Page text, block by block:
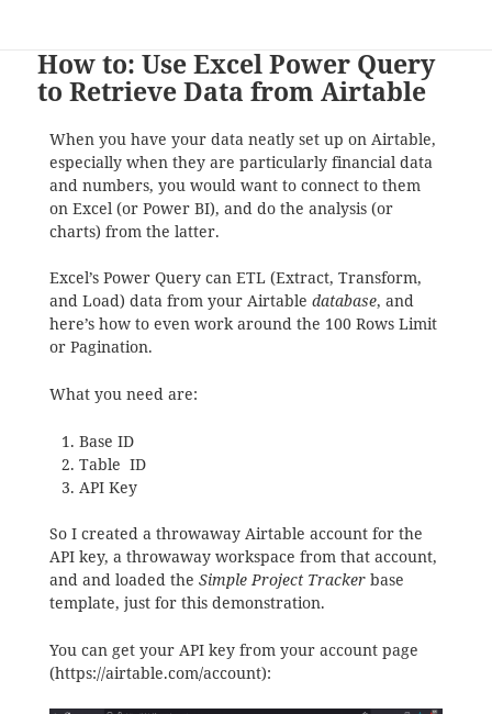
How to: Use Excel Power Query
to Retrieve Data from Airtable
When you have your data neatly set up on Airtable,
especially when they are particularly financial data
and numbers, you would want to connect to them
on Excel (or Power BI), and do the analysis (or
charts) from the latter.
Excel’s Power Query can ETL (Extract, Transform,
and Load) data from your Airtable database, and
here’s how to even work around the 100 Rows Limit
or Pagination.
What you need are:
Base ID
Table ID
API Key
So I created a throwaway Airtable account for the
API key, a throwaway workspace from that account,
and and loaded the Simple Project Trackerbase
template, just for this demonstration.
You can get your API key from your account page
(https://airtable.com/account):